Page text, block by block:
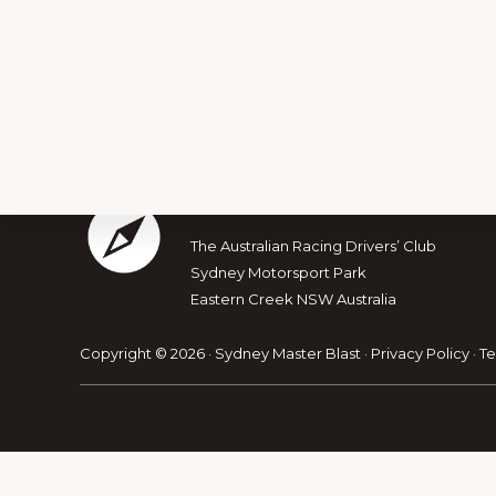
Explore
more
Footer
The Australian Racing Drivers’ Club
Sydney Motorsport Park
Eastern Creek NSW Australia
Copyright © 2026 · Sydney Master Blast · Privacy Policy ·